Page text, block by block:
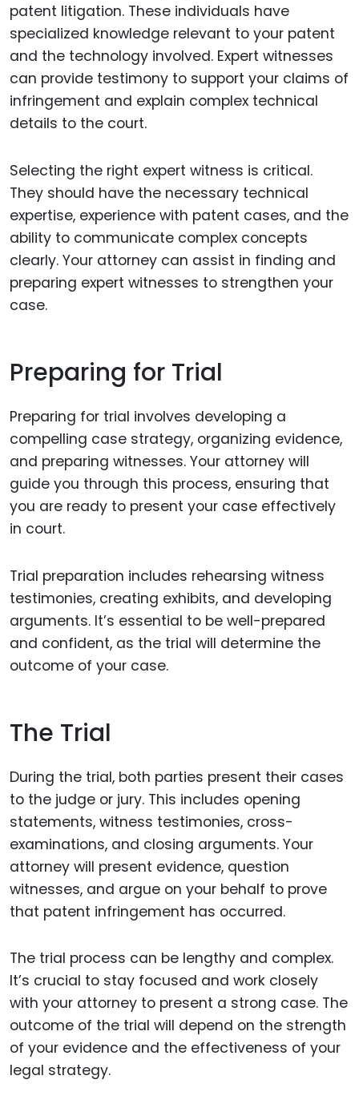
patent litigation. These individuals have
specialized knowledge relevant to your patent
and the technology involved. Expert witnesses
can provide testimony to support your claims of
infringement and explain complex technical
details to the court.
Selecting the right expert witness is critical.
They should have the necessary technical
expertise, experience with patent cases, and the
ability to communicate complex concepts
clearly. Your attorney can assist in finding and
preparing expert witnesses to strengthen your
case.
Preparing for Trial
Preparing for trial involves developing a
compelling case strategy, organizing evidence,
and preparing witnesses. Your attorney will
guide you through this process, ensuring that
you are ready to present your case effectively
in court.
Trial preparation includes rehearsing witness
testimonies, creating exhibits, and developing
arguments. It’s essential to be well-prepared
and confident, as the trial will determine the
outcome of your case.
The Trial
During the trial, both parties present their cases
to the judge or jury. This includes opening
statements, witness testimonies, cross-
examinations, and closing arguments. Your
attorney will present evidence, question
witnesses, and argue on your behalf to prove
that patent infringement has occurred.
The trial process can be lengthy and complex.
It’s crucial to stay focused and work closely
with your attorney to present a strong case. The
outcome of the trial will depend on the strength
of your evidence and the effectiveness of your
legal strategy.